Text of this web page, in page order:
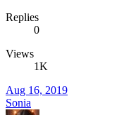
Replies
0
Views
1K
Aug 16, 2019
Sonia